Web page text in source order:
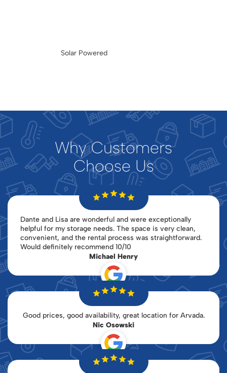
Solar Powered
Why Customers
Choose Us
Dante and Lisa are wonderful and were exceptionally
helpful for my storage needs. The space is very clean,
convenient, and the rental process was straightforward.
Would definitely recommend 10/10
Michael Henry
Good prices, good availability, great location for Arvada.
Nic Osowski